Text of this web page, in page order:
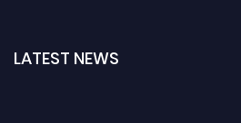
LATEST NEWS